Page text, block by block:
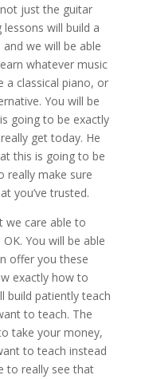
just the guitar
will build a
we will be able
whatever music
a classical piano, or
You will be
going to be exactly
get today. He
this is going to be
really make sure
you’ve trusted.
we care able to
You will be able
offer you these
exactly how to
build patiently teach
to teach. The
take your money,
to teach instead
to really see that